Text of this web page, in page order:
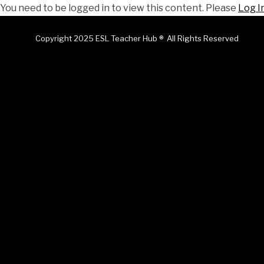
You need to be logged in to view this content. Please Log
Copyright 2025 ESL Teacher Hub ® All Rights Reserved